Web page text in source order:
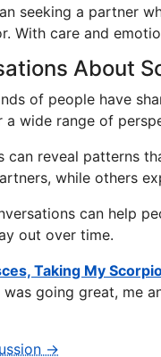
seeking a partner
With care and
About
of people have
a wide range of
can reveal patterns
while others
can help
out over time.
Taking My
was going great, me
→